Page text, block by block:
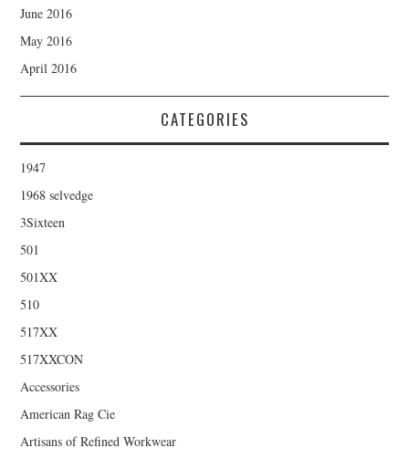
June 2016
May 2016
April 2016
CATEGORIES
1947
1968 selvedge
3Sixteen
501
501XX
510
517XX
517XXCON
Accessories
American Rag Cie
Artisans of Refined Workwear